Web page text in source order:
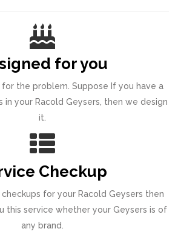
for you
the problem. Suppose If you have a
in your Racold Geysers, then we design
it.
Checkup
for your Racold Geysers then
this service whether your Geysers is of
any brand.